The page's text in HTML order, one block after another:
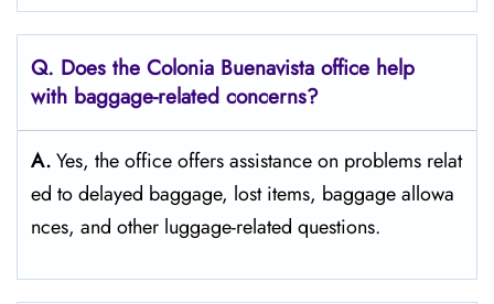
Q. Does the Colonia Buenavista office help
with baggage-related concerns?
A.Yes,​‍​‌‍​‍‌​‍​‌‍​‍‌ the office offers assistance on problems relat
ed to delayed baggage, lost items, baggage allowa
nces, and other luggage-related ​‍​‌‍​‍‌​‍​‌‍​‍‌questions.